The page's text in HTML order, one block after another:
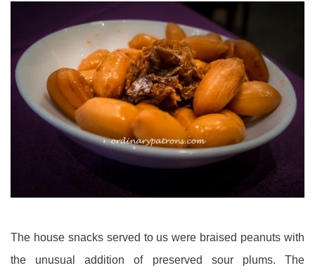
The house snacks served to us were braised peanuts with
the unusual addition of preserved sour plums. The